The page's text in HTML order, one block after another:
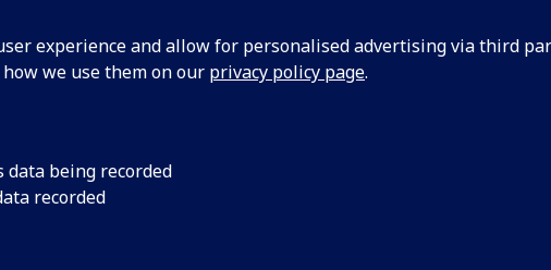
experience and allow for personalised advertising via third
we use them on our privacy policy page.
being recorded
recorded
ASTRONOMY
EDUARD KONTAR